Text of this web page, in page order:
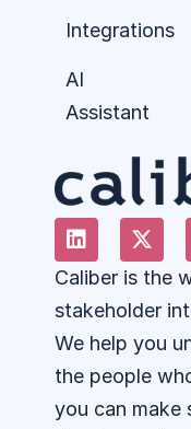
Caliber is the
stakeholder
We help you
the people
you can make
Integrations
AI
Assistant